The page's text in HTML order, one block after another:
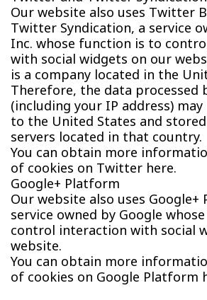
Our website also uses Twitter
Twitter Syndication, a service
Inc. whose function is to
with social widgets on our
is a company located in the
Therefore, the data processed
(including your IP address)
to the United States and
servers located in that country.
You can obtain more
of cookies on Twitter here.
Google+ Platform
Our website also uses Google+
service owned by Google
control interaction with social
website.
You can obtain more
of cookies on Google Platform